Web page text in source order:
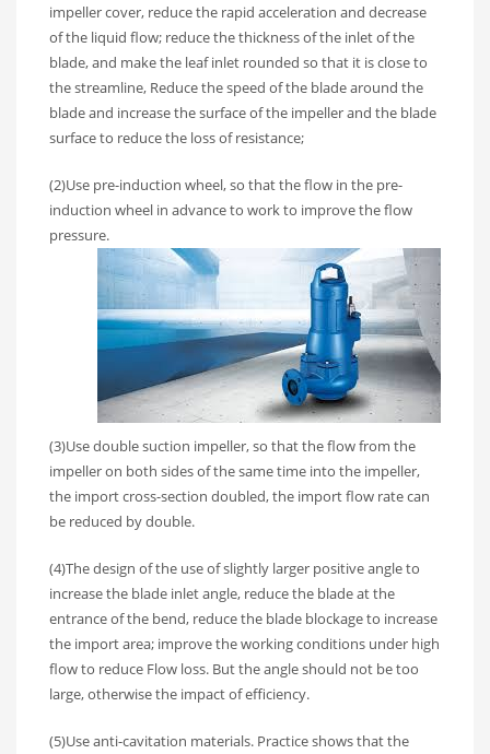
impeller cover, reduce the rapid acceleration and decrease
of the liquid flow; reduce the thickness of the inlet of the
blade, and make the leaf inlet rounded so that it is close to
the streamline, Reduce the speed of the blade around the
blade and increase the surface of the impeller and the blade
surface to reduce the loss of resistance;
(2)Use pre-induction wheel, so that the flow in the pre-
induction wheel in advance to work to improve the flow
pressure.
(3)Use double suction impeller, so that the flow from the
impeller on both sides of the same time into the impeller,
the import cross-section doubled, the import flow rate can
be reduced by double.
(4)The design of the use of slightly larger positive angle to
increase the blade inlet angle, reduce the blade at the
entrance of the bend, reduce the blade blockage to increase
the import area; improve the working conditions under high
flow to reduce Flow loss. But the angle should not be too
large, otherwise the impact of efficiency.
(5)Use anti-cavitation materials. Practice shows that the